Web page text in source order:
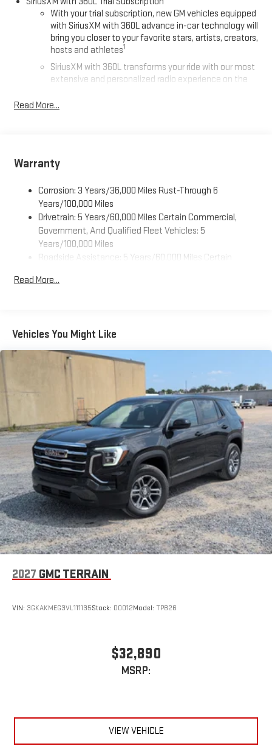
With your trial subscription, new GM vehicles equipped
with SiriusXM with 360L advance in-car technology will
bring you closer to your favorite stars, artists, creators,
hosts and athletes1
SiriusXM with 360L transforms your ride with our most
extensive and personalized radio experience on the
live sports, comedy, podcasts and more
easier than ever before
Terms and limitations apply. Seeonstar.com
for details.
Active Noise Cancellation, driveline
This technology helps keep the cabin quieter by
cancelling unwanted powertrain and road sound
Bose premium audio system
15" diagonal GMC Premium Infotainment System with
Multi-touch display, AM/FM/SiriusXM
Connected apps
, and personalized profiles for each
Natural voice recognition and phone integration
Wireless Apple CarPlay
™3 /Wireless Android Auto ™4
capability for compatible phones
Read More...
Warranty
Corrosion: 3 Years/36,000 Miles Rust-Through 6
Years/100,000 Miles
Drivetrain: 5 Years/60,000 Miles Certain Commercial,
Government, And Qualified Fleet Vehicles: 5
Years/100,000 Miles
Roadside Assistance: 5 Years/60,000 Miles Certain
Years/100,000 Miles
Read More...
Vehicles You Might Like
2027 GMC TERRAIN
VIN: 3GKAKMEG3VL111135Stock: D0012Model: TPB26
$32,890
MSRP:
VIEW VEHICLE